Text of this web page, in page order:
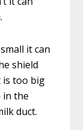
it can
shield
too big
in the
duct.